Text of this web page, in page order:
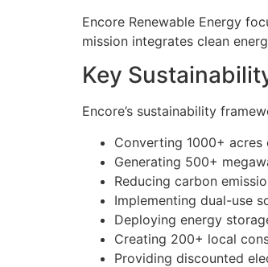
Encore Renewable Energy
mission integrates clean
Key
Encore’s sustainability
Converting 1000+
Generating 500+
Reducing carbon
Implementing dual-use
Deploying energy
Creating 200+ local
Providing discounted